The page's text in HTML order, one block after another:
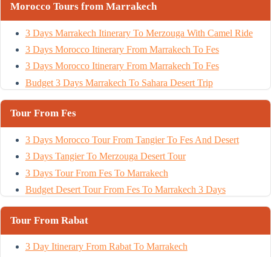
Morocco Tours from Marrakech
3 Days Marrakech Itinerary To Merzouga With Camel Ride
3 Days Morocco Itinerary From Marrakech To Fes
3 Days Morocco Itinerary From Marrakech To Fes
Budget 3 Days Marrakech To Sahara Desert Trip
Tour From Fes
3 Days Morocco Tour From Tangier To Fes And Desert
3 Days Tangier To Merzouga Desert Tour
3 Days Tour From Fes To Marrakech
Budget Desert Tour From Fes To Marrakech 3 Days
Tour From Rabat
3 Day Itinerary From Rabat To Marrakech